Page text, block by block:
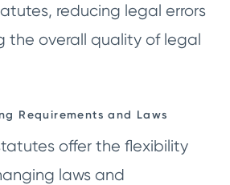
reducing legal errors
the overall quality of legal
Requirements and Laws
offer the flexibility
laws and